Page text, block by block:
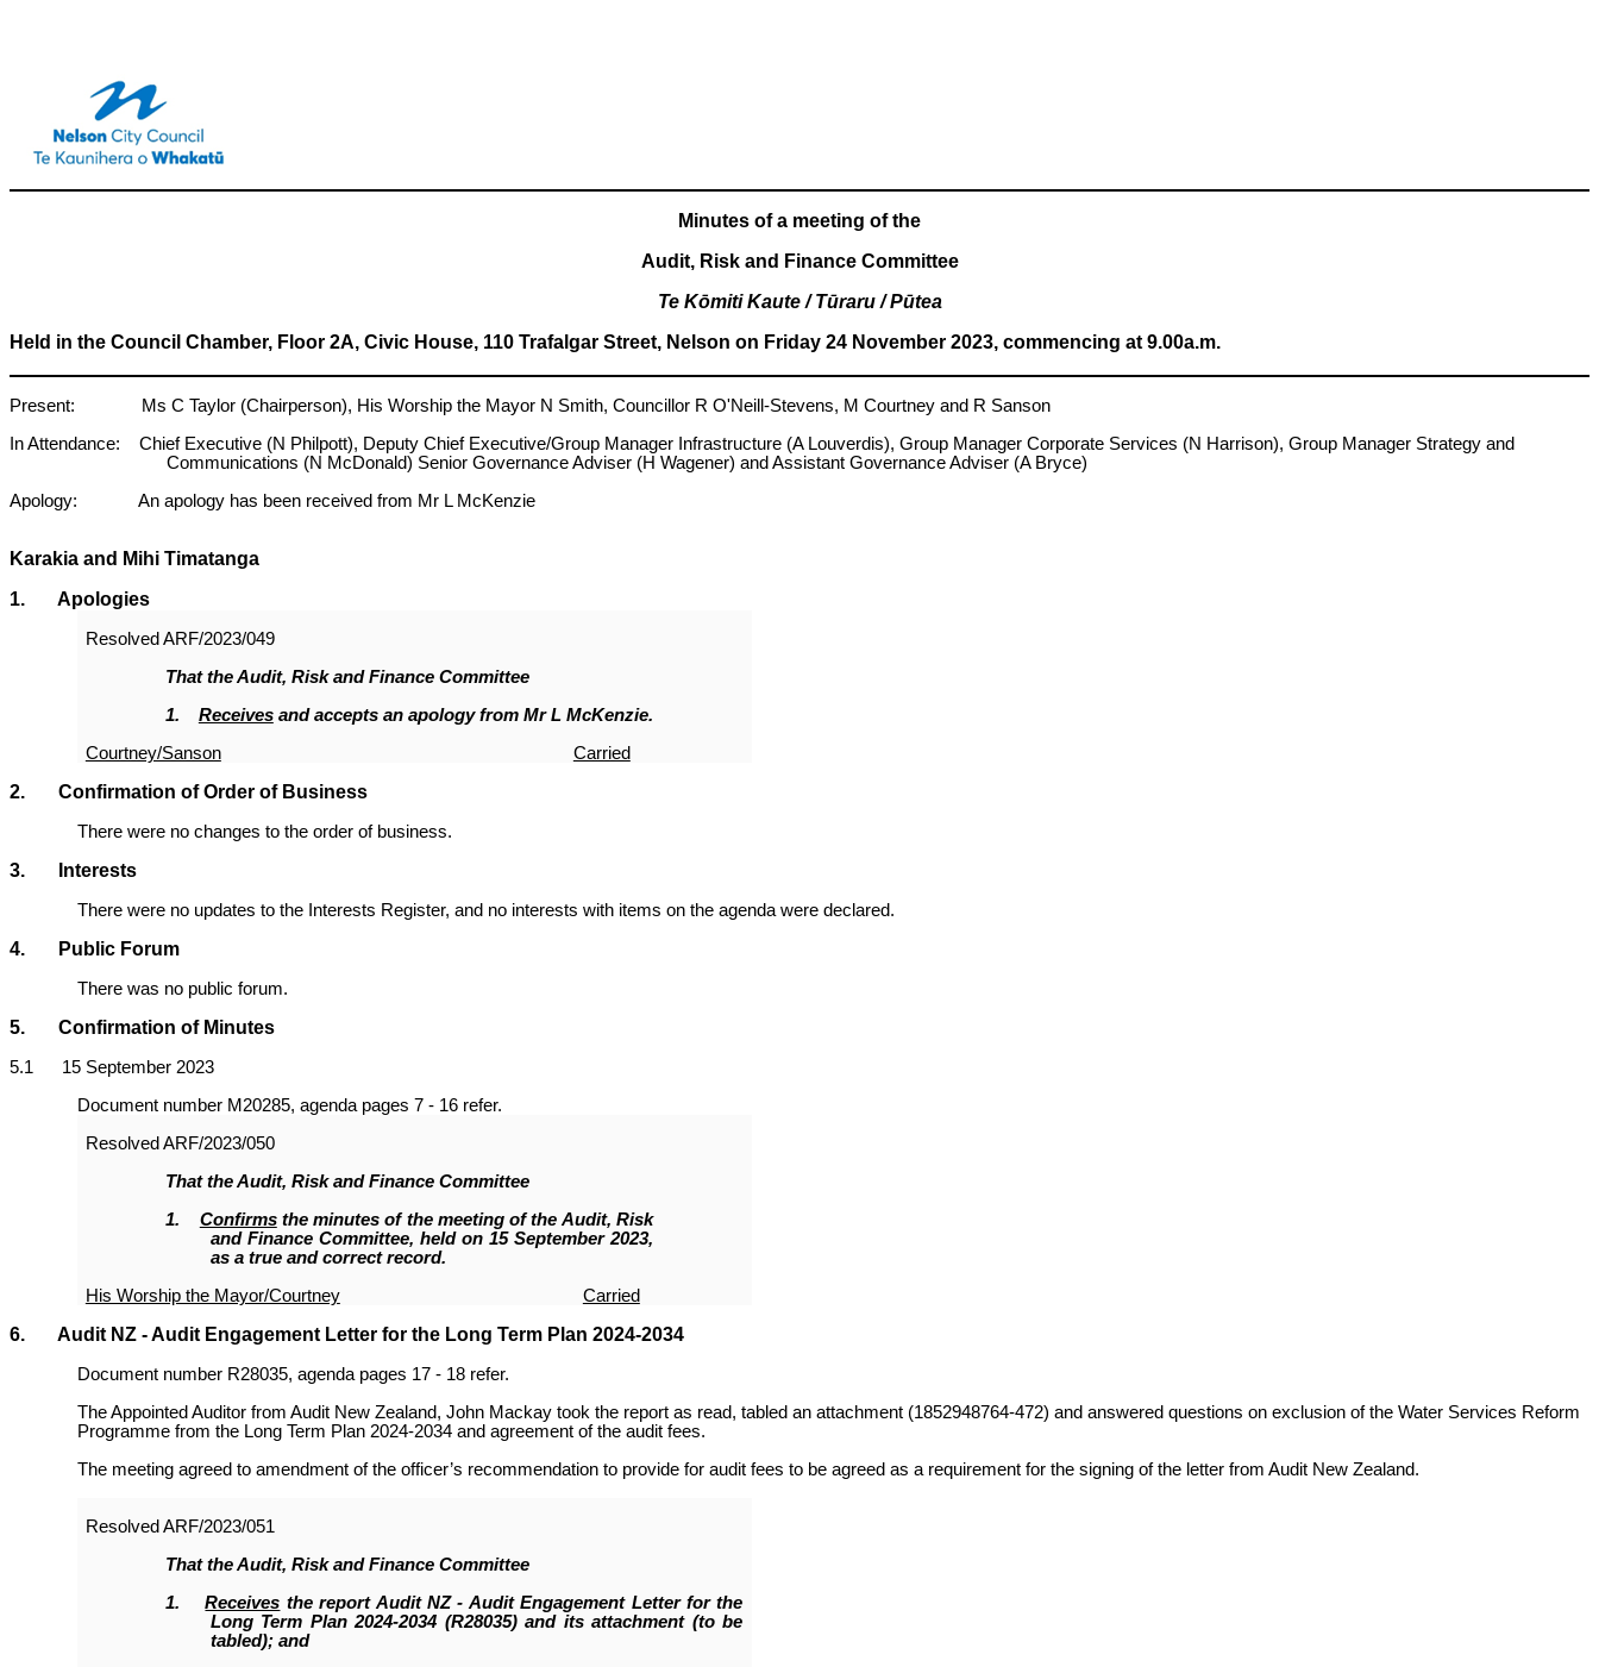
Minutes of a meeting of the
Audit, Risk and Finance Committee
Te Kōmiti Kaute / Tūraru / Pūtea
Held in the Council Chamber, Floor 2A, Civic House, 110 Trafalgar Street, Nelson on Friday 24 November 2023, commencing at 9.00a.m.
Present: Ms C Taylor (Chairperson), His Worship the Mayor N Smith, Councillor R O'Neill-Stevens, M Courtney and R Sanson
In Attendance: Chief Executive (N Philpott), Deputy Chief Executive/Group Manager Infrastructure (A Louverdis), Group Manager Corporate Services (N Harrison), Group Manager Strategy and
Communications (N McDonald) Senior Governance Adviser (H Wagener) and Assistant Governance Adviser (A Bryce)
Apology: An apology has been received from Mr L McKenzie
Karakia and Mihi Timatanga
1. Apologies
Resolved ARF/2023/049
That the Audit, Risk and Finance Committee
1.
Receivesand accepts an apology from Mr L McKenzie.
Courtney/Sanson
Carried
2. Confirmation of Order of Business
There were no changes to the order of business.
3. Interests
There were no updates to the Interests Register, and no interests with items on the agenda were declared.
4. Public Forum
There was no public forum.
5. Confirmation of Minutes
5.1 15 September 2023
Document number M20285, agenda pages 7 - 16 refer.
Resolved ARF/2023/050
That the Audit, Risk and Finance Committee
1. Confirmsthe minutes of the meeting of the Audit, Risk
and Finance Committee, held on 15 September 2023,
as a true and correct record.
His Worship the Mayor/Courtney
Carried
6. Audit NZ - Audit Engagement Letter for the Long Term Plan 2024-2034
Document number R28035, agenda pages 17 - 18 refer.
The Appointed Auditor from Audit New Zealand, John Mackay took the report as read, tabled an attachment (1852948764-472) and answered questions on exclusion of the Water Services Reform
Programme from the Long Term Plan 2024-2034 and agreement of the audit fees.
The meeting agreed to amendment of the officer’s recommendation to provide for audit fees to be agreed as a requirement for the signing of the letter from Audit New Zealand.
Resolved ARF/2023/051
That theAudit, Risk and Finance Committee
1.Receives the report Audit NZ - Audit Engagement Letter for the
Long Term Plan 2024-2034 (R28035) and its attachment (to be
tabled); and